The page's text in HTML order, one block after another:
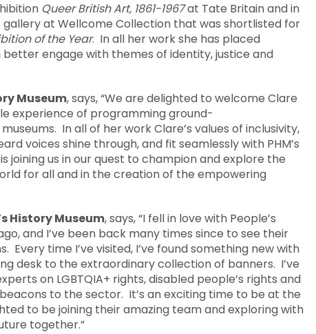
Queer British Art, 1861-1967at Tate Britain and in
at Wellcome Collection that was shortlisted for
of the Year. In all her work she has placed
engage with themes of identity, justice and
Museum, says, “We are delighted to welcome Clare
experience of programming ground-
In all of her work Clare’s values of inclusivity,
voices shine through, and fit seamlessly with PHM’s
joining us in our quest to champion and explore the
for all and in the creation of the empowering
History Museum, says, “I fell in love with People’s
and I’ve been back many times since to see their
time I’ve visited, I’ve found something new with
desk to the extraordinary collection of banners. I’ve
on LGBTQIA+ rights, disabled people’s rights and
to the sector. It’s an exciting time to be at the
to be joining their amazing team and exploring with
together.”